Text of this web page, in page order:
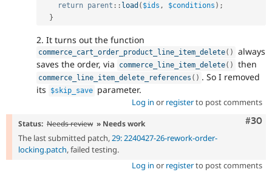
return parent :: load ( $ids , $conditions ) ;
}
2. It turns out the function
commerce_cart_order_product_line_item_delete( )
always
saves the order, via
commerce_line_item_delete( ) then
commerce_line_item_delete_references ( ) . So I removed
its
$skip_save parameter.
Log in or registerto post comments
#30
Status: Needs review » Needs work
The last submitted patch,29: 2240427-26-rework-order-
locking.patch, failed testing.
Log in or registerto post comments